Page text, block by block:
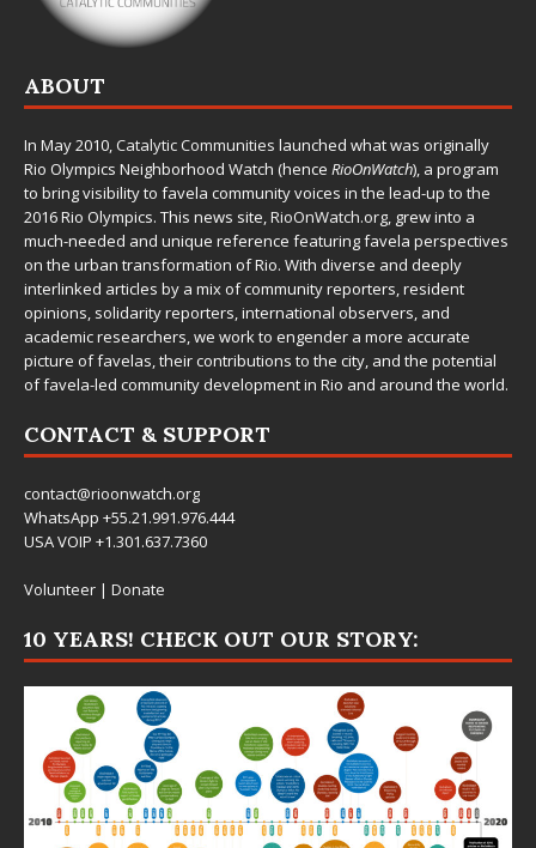
ABOUT
In May 2010,Catalytic Communities launched what was originally
Rio Olympics Neighborhood Watch (hence RioOnWatch), a program
to bring visibility to favela community voices in the lead-up to the
2016 Rio Olympics. This news site,RioOnWatch.org, grew into a
much-needed and unique reference featuring favela perspectives
on the urban transformation of Rio. With diverse and deeply
interlinked articles by a mix of community reporters, resident
opinions, solidarity reporters, international observers, and
academic researchers, we work to engender a more accurate
picture of favelas, their contributions to the city, and the potential
of favela-led community development in Rio and around the world.
CONTACT & SUPPORT
contact@rioonwatch.org
WhatsApp +55.21.991.976.444
USA VOIP +1.301.637.7360
Volunteer | Donate
10 YEARS! CHECK OUT OUR STORY: